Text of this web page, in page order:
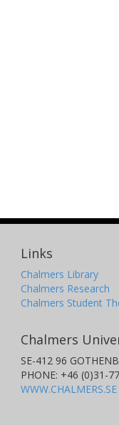
Links
Chalmers Library
Chalmers Research
Chalmers Student
Chalmers
SE-412 96
PHONE: +46 (0)31-
WWW.CHALMERS.SE